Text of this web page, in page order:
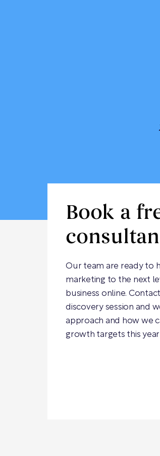
Book a
Our team are ready to
marketing to the next
business online.
discovery session and
approach and how we
growth targets this